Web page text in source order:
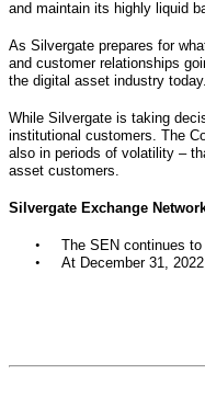
and maintain its highly liquid
As Silvergate prepares for
and customer relationships
the digital asset industry today.
While Silvergate is taking
institutional customers. The
also in periods of volatility –
asset customers.
Silvergate Exchange
•
The SEN continues
•
At December 31,